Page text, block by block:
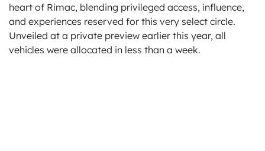
heart of Rimac, blending privileged access, influence,
and experiences reserved for this very select circle.
Unveiled at a private preview earlier this year, all
vehicles were allocated in less than a week.